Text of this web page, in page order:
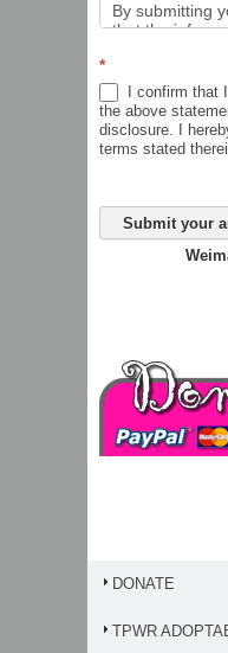
*
I confirm that
the above
disclosure. I hereby confirm that I agree to the
terms stated
Submit your
DONATE
TPWR